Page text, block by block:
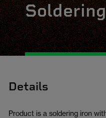
Details
Product is a soldering iron